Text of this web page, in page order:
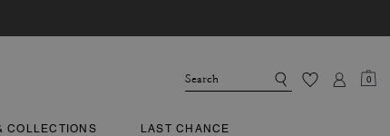
0
COLLECTIONS LAST CHANCE